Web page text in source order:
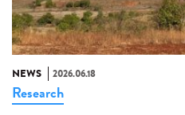
NEWS 2026.06.18
Research